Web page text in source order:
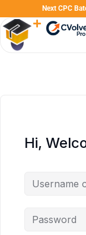
Next CPC
Hi,